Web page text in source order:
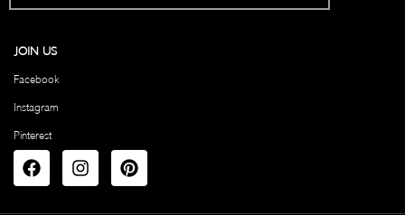
JOIN US
Facebook
Instagram
Pinterest